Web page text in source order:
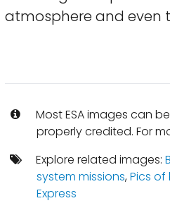
atmosphere and even
Most ESA images can
properly credited. For
Explore related images:
system missions,Pics of
Express